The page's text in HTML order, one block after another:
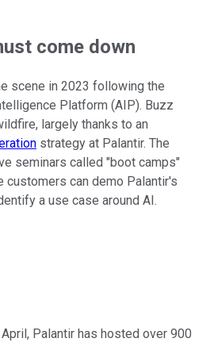
come down
scene in 2023 following the
Platform (AIP). Buzz
largely thanks to an
strategy at Palantir. The
seminars called "boot camps"
customers can demo Palantir's
a use case around AI.
Palantir has hosted over 900